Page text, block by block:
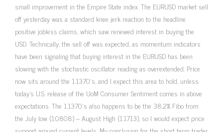
small improvement in the Empire State index. The EURUSD market sell
off yesterday was a standard knee jerk reaction to the headline
positive jobless claims, which saw renewed interest in buying the
USD. Technically, the sell off was expected, as momentum indicators
have been signaling that buying interest in the EURUSD has been
slowing with the stochastic oscillator reading as overextended. Price
now sits around the 1.1370′s, and I expect this area to hold, unless
today’s U.S. release of the UoM Consumer Sentiment comes in above
expectations. The 1.1370′s also happens to be the 38.2% Fibo from
the July low (1.0808) – August High (1.1713), so I would expect price